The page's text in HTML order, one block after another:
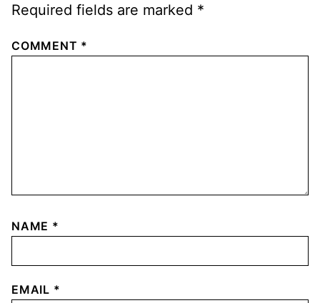
Required fields are marked *
COMMENT *
NAME *
EMAIL *